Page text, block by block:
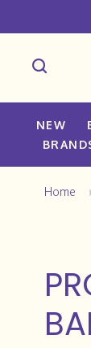
NEW
Home